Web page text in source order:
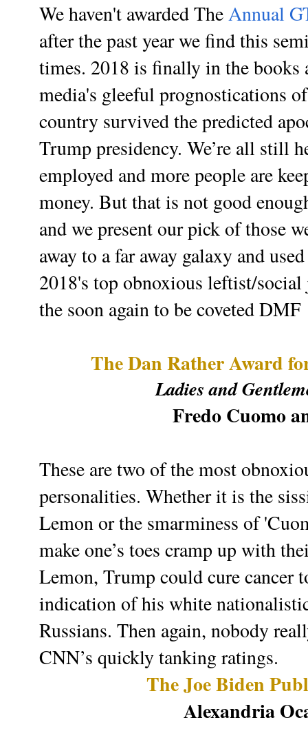
We haven't awarded TheAnnual
after the past year we find this
times. 2018 is finally in the books
media's gleeful prognostications
country survived the predicted
Trump presidency. We’re all still
employed and more people are
money. But that is not good
and we present our pick of those
away to a far away galaxy and
2018's top obnoxious leftist/
the soon again to be coveted DMF
The Dan Rather Award
Ladies and
Fredo Cuomo
These are two of the most
personalities. Whether it is the
Lemon or the smarminess of
make one’s toes cramp up with
Lemon, Trump could cure cancer
indication of his white
Russians. Then again, nobody
CNN’s quickly tanking ratings.
The Joe Biden
Alexandria